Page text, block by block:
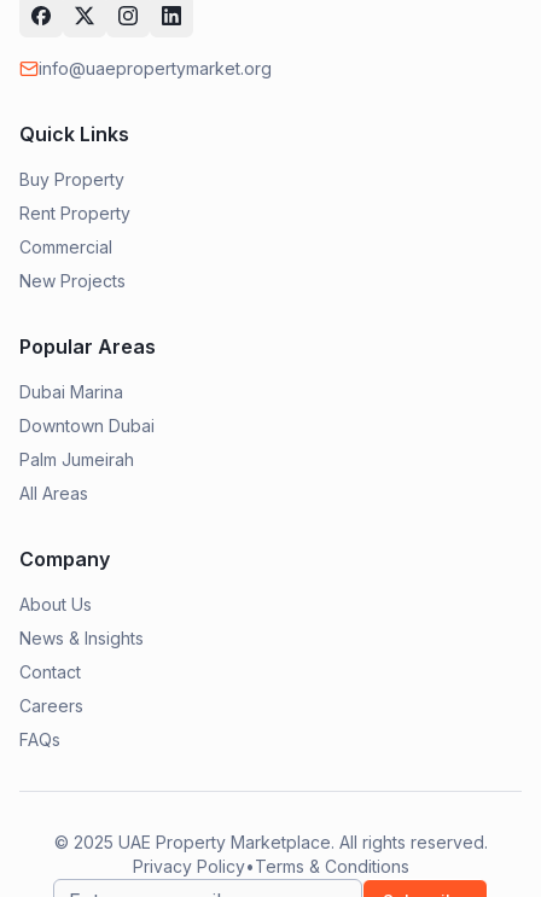
info@uaepropertymarket.org
Quick Links
Buy Property
Rent Property
Commercial
New Projects
Popular Areas
Dubai Marina
Downtown Dubai
Palm Jumeirah
All Areas
Company
About Us
News & Insights
Contact
Careers
FAQs
© 2025 UAE Property Marketplace. All rights reserved.
Privacy Policy•Terms & Conditions